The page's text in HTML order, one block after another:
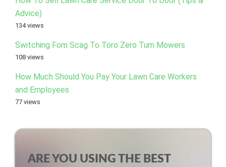
Advice)
134 views
Switching Fom Scag To Toro Zero Turn Mowers
108 views
How Much Should You Pay Your Lawn Care Workers
and Employees
77 views
ARE YOU USING THE BEST